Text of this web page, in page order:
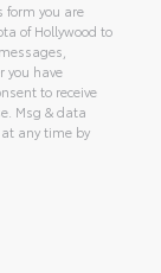
you are
of Hollywood to
you have
to receive
Msg & data
any time by